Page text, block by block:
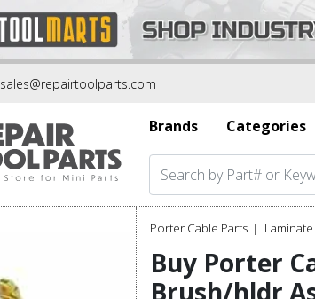
sales@repairtoolparts.com
Brands Categories
Porter Cable Parts
Buy Porter
Brush/hldr